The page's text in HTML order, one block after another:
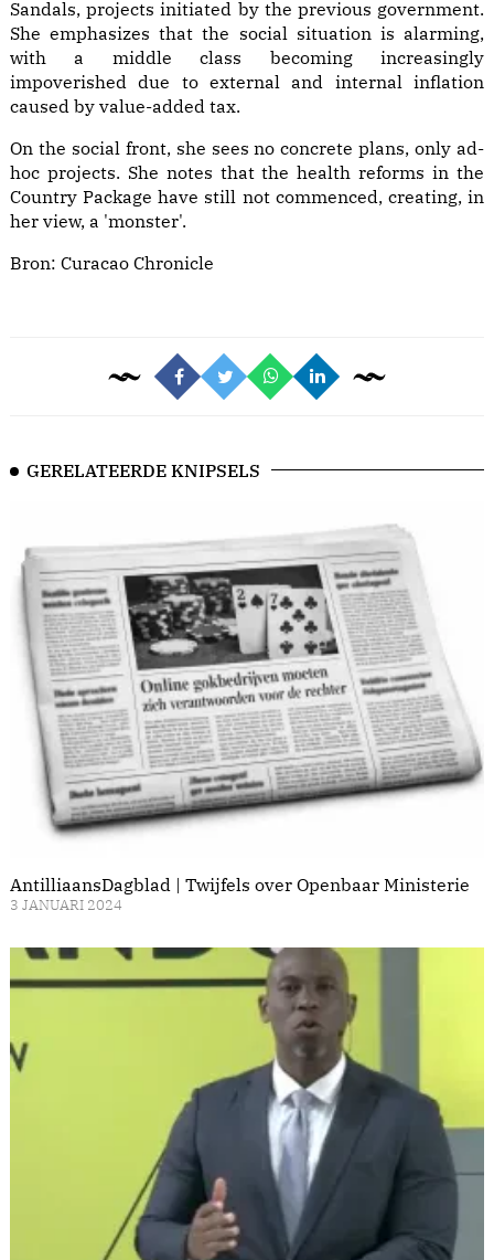
Sandals, projects initiated by the previous government.
She emphasizes that the social situation is alarming,
with a middle class becoming increasingly
impoverished due to external and internal inflation
caused by value-added tax.
On the social front, she sees no concrete plans, only ad-
hoc projects. She notes that the health reforms in the
Country Package have still not commenced, creating, in
her view, a 'monster'.
Bron: Curacao Chronicle
GERELATEERDE KNIPSELS
AntilliaansDagblad | Twijfels over Openbaar Ministerie
3 JANUARI 2024